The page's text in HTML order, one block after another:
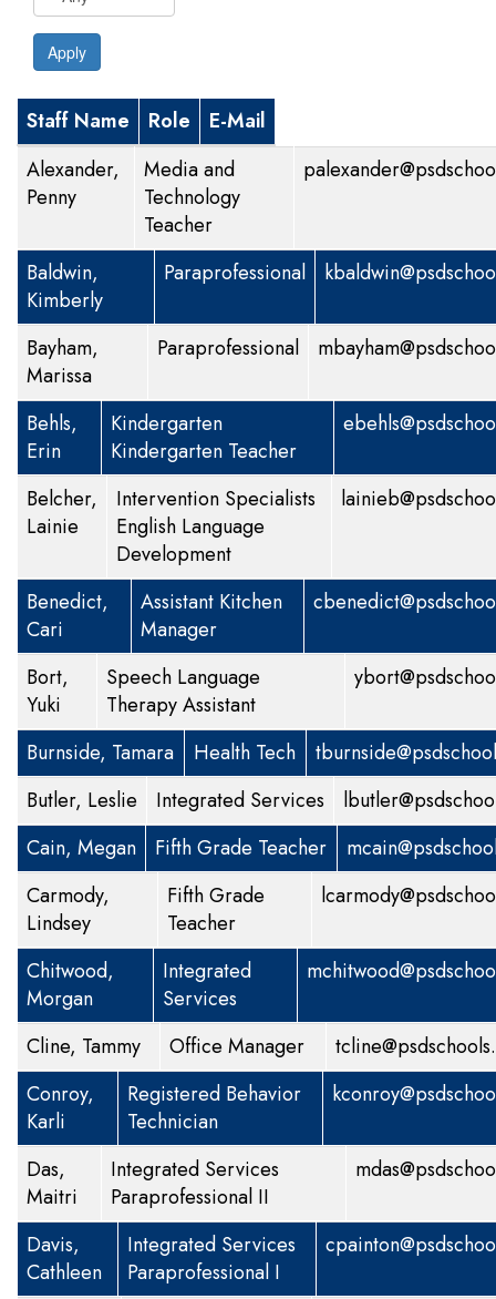
Apply
Staff Name Role
E-Mail
Alexander,
Penny
Media and
Technology
Teacher
Baldwin,
Kimberly
Paraprofessional
Bayham,
Marissa
Paraprofessional
Behls,
Erin
Kindergarten
Kindergarten Teacher
Belcher,
Lainie
Intervention Specialists
English Language
Development
Benedict,
Cari
Assistant Kitchen
Manager
Bort,
Yuki
Speech Language
Therapy Assistant
Burnside, Tamara Health Tech
Butler, Leslie
Integrated Services
Cain, Megan
Fifth Grade Teacher
Carmody,
Lindsey
Fifth Grade
Teacher
Chitwood,
Morgan
Integrated
Services
Cline, Tammy Office Manager
Conroy,
Karli
Registered Behavior
Technician
Das,
Maitri
Integrated Services
Paraprofessional II
Davis,
Cathleen
Integrated Services
Paraprofessional I